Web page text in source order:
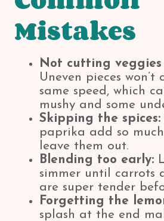
Mistakes
Not cutting veggies
Uneven pieces won’t
same speed, which
mushy and some
Skipping the spices:
paprika add so
leave them out.
Blending too early:
simmer until carrots
are super tender
Forgetting the
splash at the end